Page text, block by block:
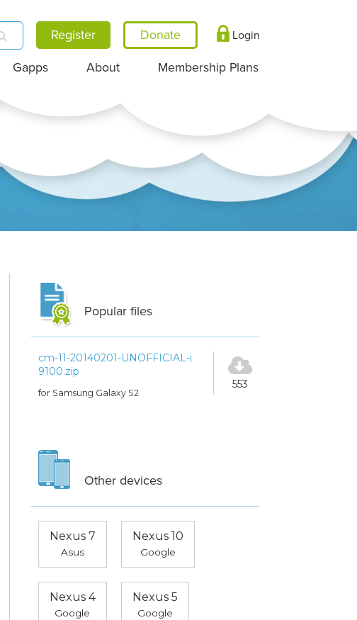
Register Login
Gapps About Membership Plans
Popular files
cm-11-20140201-UNOFFICIAL-i
9100.zip
for Samsung Galaxy S2
553
Other devices
Nexus 7
Asus
Nexus 10
Google
Nexus 4
Google
Nexus 5
Google